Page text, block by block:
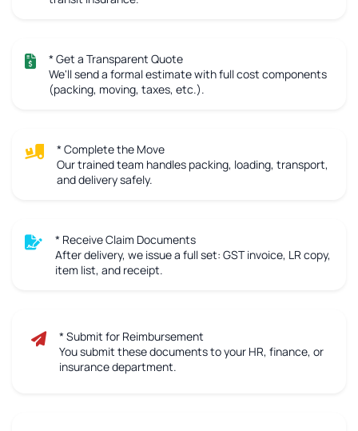
* Get a Transparent Quote
We'll send a formal estimate with full cost components
(packing, moving, taxes, etc.).
* Complete the Move
Our trained team handles packing, loading, transport,
and delivery safely.
* Receive Claim Documents
After delivery, we issue a full set: GST invoice, LR copy,
item list, and receipt.
* Submit for Reimbursement
You submit these documents to your HR, finance, or
insurance department.